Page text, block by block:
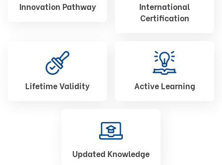
Innovation Pathway
International
Certification
Lifetime Validity Active Learning
Updated Knowledge